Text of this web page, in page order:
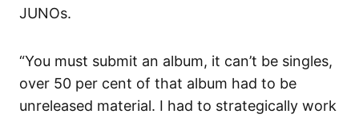
JUNOs.
“You must submit an album, it can’t be singles,
over 50 per cent of that album had to be
unreleased material. I had to strategically work